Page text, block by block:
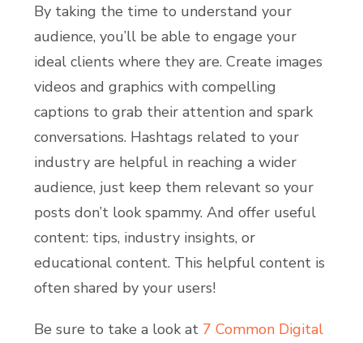
By taking the time to understand your
audience, you’ll be able to engage your
ideal clients where they are. Create images
videos and graphics with compelling
captions to grab their attention and spark
conversations. Hashtags related to your
industry are helpful in reaching a wider
audience, just keep them relevant so your
posts don’t look spammy. And offer useful
content: tips, industry insights, or
educational content. This helpful content is
often shared by your users!
Be sure to take a look at 7 Common Digital